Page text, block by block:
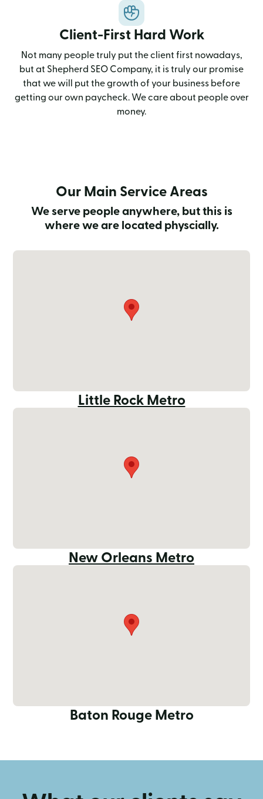
Client-First Hard Work
Not many people truly put the client first nowadays,
but at Shepherd SEO Company, it is truly our promise
that we will put the growth of your business before
getting our own paycheck. We care about people over
money.
Our Main Service Areas
We serve people anywhere, but this is
where we are located physcially.
Little Rock Metro
New Orleans Metro
Baton Rouge Metro